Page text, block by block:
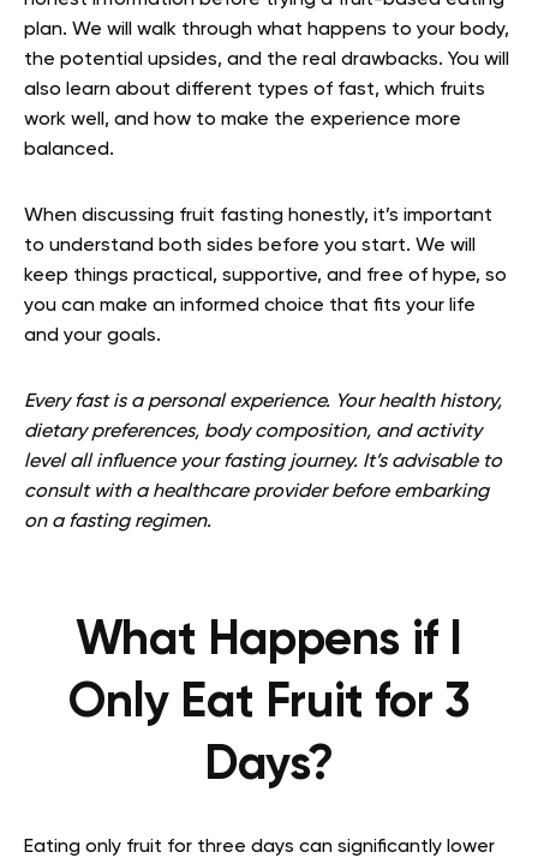
plan. We will walk through what happens to your body,
the potential upsides, and the real drawbacks. You will
also learn about different types of fast, which fruits
work well, and how to make the experience more
balanced.
When discussing fruit fasting honestly, it’s important
to understand both sides before you start. We will
keep things practical, supportive, and free of hype, so
you can make an informed choice that fits your life
and your goals.
Every fast is a personal experience. Your health history,
dietary preferences, body composition, and activity
level all influence your fasting journey. It’s advisable to
consult with a healthcare provider before embarking
on a fasting regimen.
What Happens if I
Only Eat Fruit for 3
Days?
Eating only fruit for three days can significantly lower